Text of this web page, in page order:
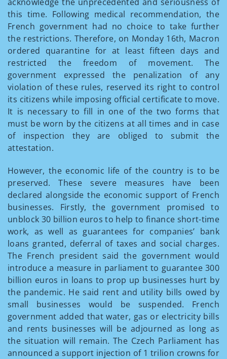
this time. Following medical recommendation, the
French government had no choice to take further
the restrictions. Therefore, on Monday 16th, Macron
ordered quarantine for at least fifteen days and
restricted the freedom of movement. The
government expressed the penalization of any
violation of these rules, reserved its right to control
its citizens while imposing official certificate to move.
It is necessary to fill in one of the two forms that
must be worn by the citizens at all times and in case
of inspection they are obliged to submit the
attestation.
However, the economic life of the country is to be
preserved. These severe measures have been
declared alongside the economic support of French
businesses. Firstly, the government promised to
unblock 30 billion euros to help to finance short-time
work, as well as guarantees for companies’ bank
loans granted, deferral of taxes and social charges.
The French president said the government would
introduce a measure in parliament to guarantee 300
billion euros in loans to prop up businesses hurt by
the pandemic. He said rent and utility bills owed by
small businesses would be suspended. French
government added that water, gas or electricity bills
and rents businesses will be adjourned as long as
the situation will remain. The Czech Parliament has
announced a support injection of 1 trilion crowns for